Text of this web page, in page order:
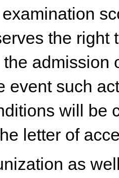
the right
admission
event such
will be
letter of
as